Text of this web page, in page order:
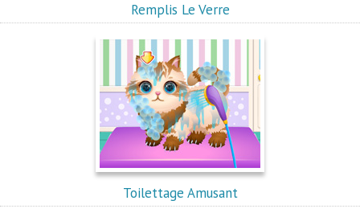
Remplis Le Verre
Toilettage Amusant